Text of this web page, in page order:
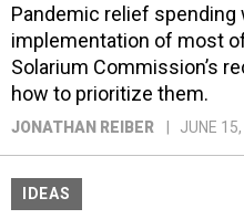
Pandemic relief spending
implementation of most
Solarium Commission’s
how to prioritize them.
JONATHAN REIBER JUNE
IDEAS